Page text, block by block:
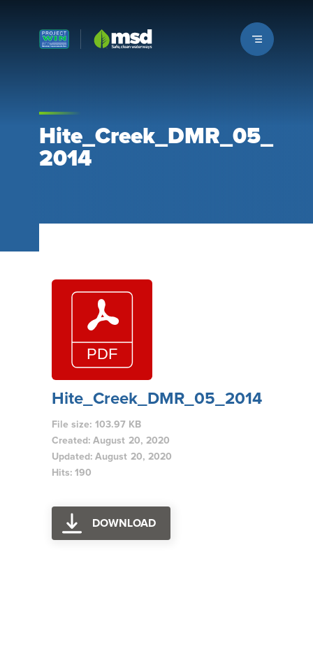
Louisville MSD
Hite_Creek_DMR_05_
2014
Hite_Creek_DMR_05_2014
File size: 103.97 KB
Created: August 20, 2020
Updated: August 20, 2020
Hits: 190
DOWNLOAD